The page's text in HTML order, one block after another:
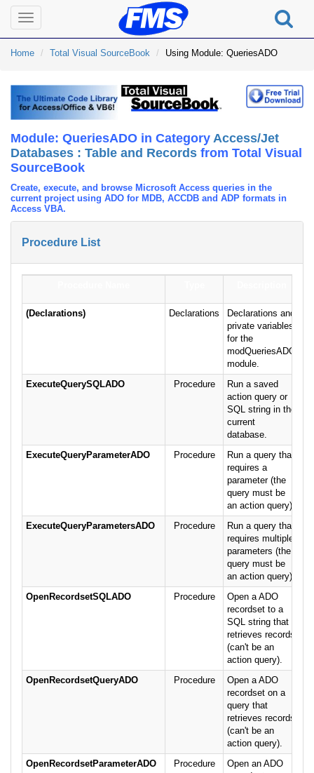
Toggle
navigation
Home Total Visual SourceBook Using Module: QueriesADO
Module: QueriesADO in Category Access/Jet
Databases : Table and Records from Total Visual
SourceBook
Create, execute, and browse Microsoft Access queries in the
current project using ADO for MDB, ACCDB and ADP formats in
Access VBA.
Procedure List
(Declarations) Declarations
Declarations and
private variables
for the
modQueriesADO
module.
ExecuteQuerySQLADO
Procedure
Run a saved
action query or
SQL string in the
current
database.
ExecuteQueryParameterADO
Procedure
Run a query that
requires a
parameter (the
query must be
an action query).
ExecuteQueryParametersADO
Procedure
Run a query that
requires multiple
parameters (the
query must be
an action query).
OpenRecordsetSQLADO
Procedure
Open a ADO
recordset to a
SQL string that
retrieves records
(can't be an
action query).
OpenRecordsetQueryADO
Procedure
Open a ADO
recordset on a
query that
retrieves records
(can't be an
action query).
OpenRecordsetParameterADO
Procedure
Open an ADO